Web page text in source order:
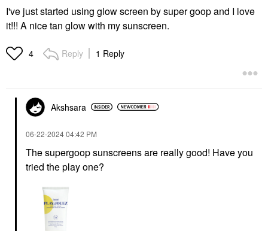
I've just started using glow screen by super goop and I love
it!!! A nice tan glow with my sunscreen.
4 Reply 1 Reply
Akshsara
‎06-22-202404:42 PM
The supergoop sunscreens are really good! Have you
tried the play one?